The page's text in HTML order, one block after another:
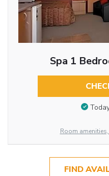
Spa 1
Room
FIND